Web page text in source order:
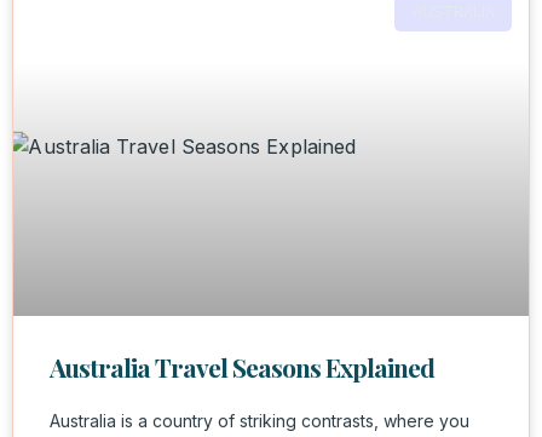
Australia Travel Seasons Explained
Australia is a country of striking contrasts, where you